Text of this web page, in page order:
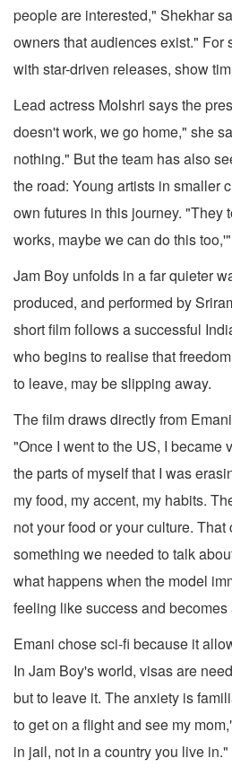
people are interested," Shekhar
owners that audiences exist." For
with star-driven releases, show
Lead actress Molshri says the
doesn't work, we go home," she
nothing." But the team has also
the road: Young artists in smaller
own futures in this journey. "They
works, maybe we can do this
Jam Boy unfolds in a far quieter
produced, and performed by
short film follows a successful
who begins to realise that
to leave, may be slipping away.
The film draws directly from
"Once I went to the US, I became
the parts of myself that I was
my food, my accent, my habits.
not your food or your culture.
something we needed to talk
what happens when the model
feeling like success and becomes
Emani chose sci-fi because it
In Jam Boy's world, visas are
but to leave it. The anxiety is
to get on a flight and see my
in jail, not in a country you live in."